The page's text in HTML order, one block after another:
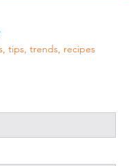
tips, trends, recipes